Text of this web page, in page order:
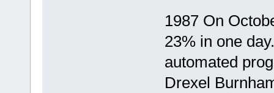
1987 On
23% in one
automated
Drexel